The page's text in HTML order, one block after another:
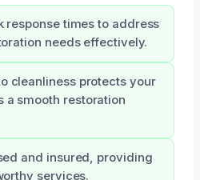
response times to address
needs effectively.
cleanliness protects your
a smooth restoration
and insured, providing
services.